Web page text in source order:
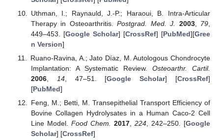
Uthman, I.; Raynauld, J.-P.; Haraoui, B. Intra-Articular
Therapy in Osteoarthritis.Postgrad. Med. J. 2003, 79
449–453. [Google Scholar] [CrossRef] [PubMed][Gree
n Version]
Ruano-Ravina, A.; Jato Díaz, M. Autologous Chondrocyte
Implantation: A Systematic Review. Osteoarthr. Cartil.
2006, 14, 47–51. [Google Scholar] [CrossRef]
[PubMed]
Feng, M.; Betti, M. Transepithelial Transport Efficiency of
Bovine Collagen Hydrolysates in a Human Caco-2 Cell
Line Model. Food Chem. 2017, 224, 242–250. [Google
Scholar] [CrossRef]